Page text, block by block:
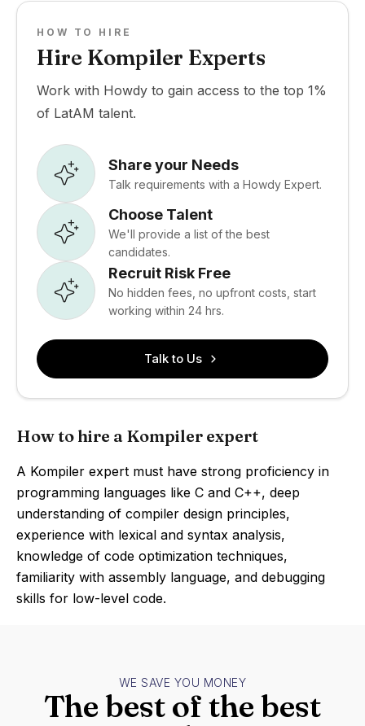
HOW TO HIRE
Hire Kompiler Experts
Work with Howdy to gain access to the top 1%
of LatAM talent.
Share your Needs
Talk requirements with a Howdy Expert.
Choose Talent
We'll provide a list of the best
candidates.
Recruit Risk Free
No hidden fees, no upfront costs, start
working within 24 hrs.
Talk to Us
How to hire a Kompiler expert
A Kompiler expert must have strong proficiency in
programming languages like C and C++, deep
understanding of compiler design principles,
experience with lexical and syntax analysis,
knowledge of code optimization techniques,
familiarity with assembly language, and debugging
skills for low-level code.
WE SAVE YOU MONEY
The best of the best